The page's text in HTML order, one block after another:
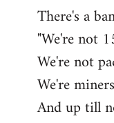
There's a
"We're not
We're not
We're miners
And up till